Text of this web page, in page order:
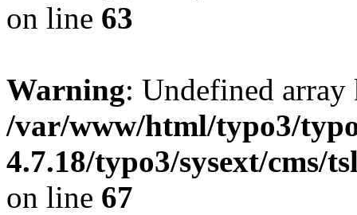
on line 63
Warning: Undefined
/var/www/html/typo3/
4.7.18/typo3/sysext/cms/
on line 67